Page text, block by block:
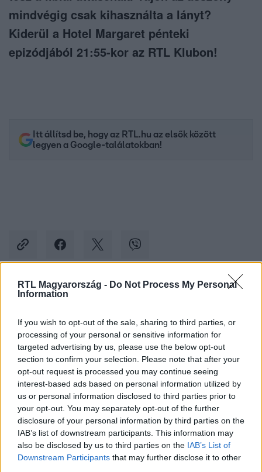
RTL Magyarország - Do Not Process My Personal
Information
If you wish to opt-out of the sale, sharing to third parties, or
processing of your personal or sensitive information for
targeted advertising by us, please use the below opt-out
section to confirm your selection. Please note that after your
opt-out request is processed you may continue seeing
interest-based ads based on personal information utilized by
us or personal information disclosed to third parties prior to
your opt-out. You may separately opt-out of the further
disclosure of your personal information by third parties on the
IAB’s list of downstream participants. This information may
also be disclosed by us to third parties on the IAB’s List of
Downstream Participants that may further disclose it to other
mindvégig csak kihasználta a lányt?
Kiderül a Hotel Margaret pénteki
epizódjából 21:55-kor az RTL Klubon!
Itt állítsd be, hogy az RTL.hu az elsők között
legyen a Google-találatokban!
Kövess minket, és értesülj a friss hírekről a
Követem
#HOTEL MARGARET #HOTEL #ELŐZETESEK
#MARGARET # ATTASÉ # MARGARET ASSZONY
#GINGER # ÁRULÁS #KRIMI #BALATON